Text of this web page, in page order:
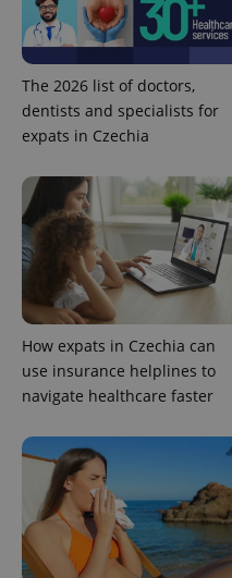
The 2026 list of doctors,
dentists and specialists for
expats in Czechia
How expats in Czechia can
use insurance helplines to
navigate healthcare faster
Strictly necessary
functionality such as
management. The
without strictly
Name